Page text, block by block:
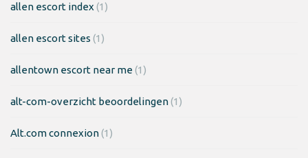
allen escort index (1)
allen escort sites (1)
allentown escort near me(1)
alt-com-overzicht beoordelingen(1)
Alt.com connexion(1)